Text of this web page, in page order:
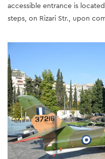
accessible entrance is
steps, on Rizari Str., upon